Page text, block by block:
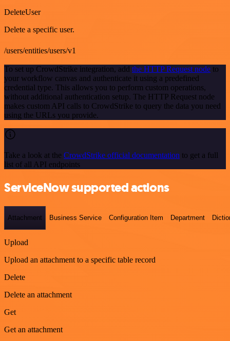
DeleteUser
Delete a specific user.
/users/entities/users/v1
To set up CrowdStrike integration, add the HTTP Request node to
your workflow canvas and authenticate it using a predefined
credential type. This allows you to perform custom operations,
without additional authentication setup. The HTTP Request node
makes custom API calls to CrowdStrike to query the data you need
using the URLs you provide.
Take a look at the CrowdStrike official documentation to get a full
list of all API endpoints
ServiceNow supported actions
Attachment Business Service Configuration Item Department
Upload
Upload an attachment to a specific table record
Delete
Delete an attachment
Get
Get an attachment